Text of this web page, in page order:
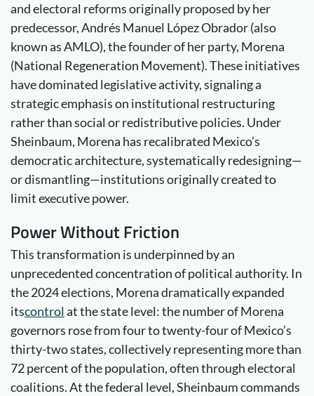
and electoral reforms originally proposed by her
predecessor, Andrés Manuel López Obrador (also
known as AMLO), the founder of her party, Morena
(National Regeneration Movement). These initiatives
have dominated legislative activity, signaling a
strategic emphasis on institutional restructuring
rather than social or redistributive policies. Under
Sheinbaum, Morena has recalibrated Mexico’s
democratic architecture, systematically redesigning—
or dismantling—institutions originally created to
limit executive power.
PowerWithout Friction
This transformation is underpinned by an
unprecedented concentration of political authority. In
the 2024 elections, Morena dramatically expanded
itscontrolat the state level: the number of Morena
governors rose from four to twenty-four of Mexico’s
thirty-two states, collectively representing more than
72 percent of the population, often through electoral
coalitions. At the federal level, Sheinbaum commands